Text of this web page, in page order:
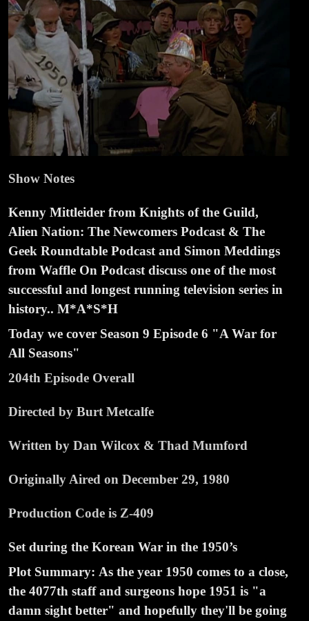
Show Notes
Kenny Mittleider from Knights of the Guild,
Alien Nation: The Newcomers Podcast & The
Geek Roundtable Podcast and Simon Meddings
from Waffle On Podcast discuss one of the most
successful and longest running television series in
history.. M*A*S*H
Today we cover Season 9 Episode 6 "A War for
All Seasons"
204th Episode Overall
Directed by Burt Metcalfe
Written by Dan Wilcox & Thad Mumford
Originally Aired on December 29, 1980
Production Code is Z-409
Set during the Korean War in the 1950’s
Plot Summary: As the year 1950 comes to a close,
the 4077th staff and surgeons hope 1951 is "a
damn sight better" and hopefully they'll be going